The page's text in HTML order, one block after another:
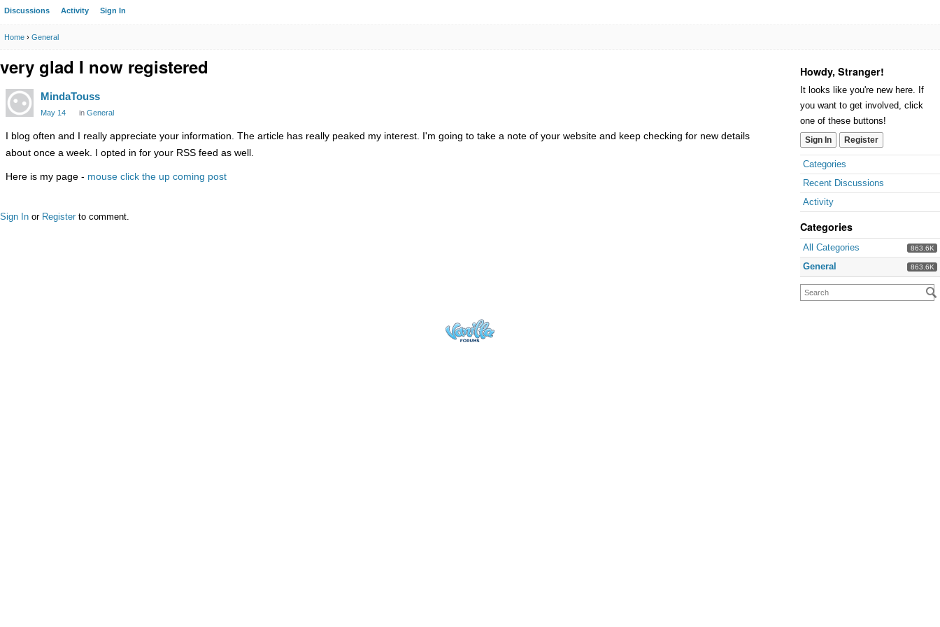
Discussions Activity Sign In
Home › General
Howdy, Stranger!
It looks like you're new here. If
you want to get involved, click
one of these buttons!
Sign In Register
Categories
Recent Discussions
Activity
Categories
863.6K
All Categories
863.6K
General
very glad I now registered
MindaTouss
May 14 in General
I blog often and I really appreciate your information. The article has really peaked my interest. I'm going to take a note of your website and keep checking for new details
about once a week. I opted in for your RSS feed as well.
Here is my page - mouse click the up coming post
Sign In or Register to comment.